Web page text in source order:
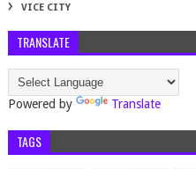
VICE CITY
TRANSLATE
Powered by Translate
TAGS